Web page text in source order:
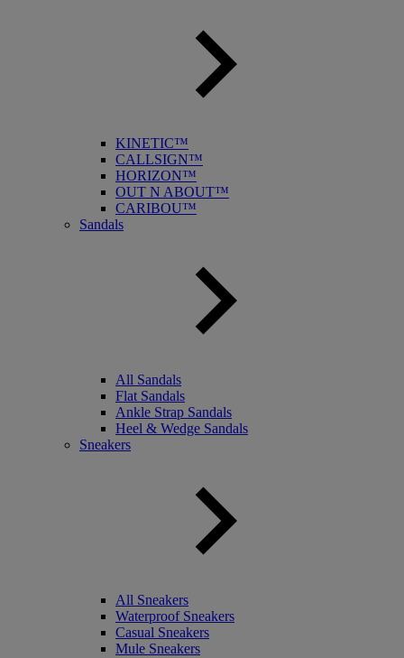
KINETIC™
CALLSIGN™
HORIZON™
OUT N ABOUT™
CARIBOU™
Sandals
All Sandals
Flat Sandals
Ankle Strap Sandals
Heel & Wedge Sandals
Sneakers
All Sneakers
Waterproof Sneakers
Casual Sneakers
Mule Sneakers